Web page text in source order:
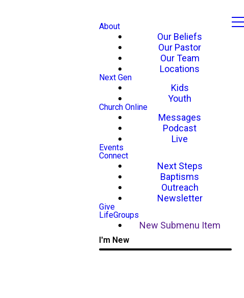
About
Our Beliefs
Our Pastor
Our Team
Locations
Next Gen
Kids
Youth
Church Online
Messages
Podcast
Live
Events
Connect
Next Steps
Baptisms
Outreach
Newsletter
Give
LifeGroups
New Submenu Item
I'm New